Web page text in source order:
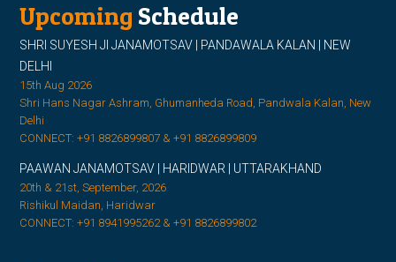
Upcoming Schedule
SHRI SUYESH JI JANAMOTSAV | PANDAWALA KALAN | NEW
DELHI
15th Aug 2026
Shri Hans Nagar Ashram, Ghumanheda Road, Pandwala Kalan, New
Delhi
CONNECT: +91 8826899807 & +91 8826899809
PAAWAN JANAMOTSAV | HARIDWAR | UTTARAKHAND
20th & 21st, September, 2026
Rishikul Maidan, Haridwar
CONNECT: +91 8941995262 & +91 8826899802